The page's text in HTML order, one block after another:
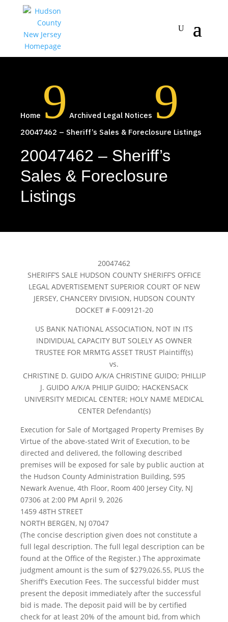
Home 9 Archived Legal Notices 9
20047462 – Sheriff’s Sales & Foreclosure Listings
20047462 – Sheriff’s
Sales & Foreclosure
Listings
20047462
SHERIFF’S SALE HUDSON COUNTY SHERIFF’S OFFICE
LEGAL ADVERTISEMENT SUPERIOR COURT OF NEW
JERSEY, CHANCERY DIVISION, HUDSON COUNTY
DOCKET # F-009121-20
US BANK NATIONAL ASSOCIATION, NOT IN ITS
INDIVIDUAL CAPACITY BUT SOLELY AS OWNER
TRUSTEE FOR MRMTG ASSET TRUST Plaintiff(s)
vs.
CHRISTINE D. GUIDO A/K/A CHRISTINE GUIDO; PHILLIP
J. GUIDO A/K/A PHILIP GUIDO; HACKENSACK
UNIVERSITY MEDICAL CENTER; HOLY NAME MEDICAL
CENTER Defendant(s)
Execution for Sale of Mortgaged Property Premises By
Virtue of the above-stated Writ of Execution, to be
directed and delivered, the following described
premises will be exposed for sale by public auction at
the Hudson County Administration Building, 595
Newark Avenue, 4th Floor, Room 400 Jersey City, NJ
07306 at 2:00 PM April 9, 2026
1459 48TH STREET
NORTH BERGEN, NJ 07047
(The concise description given does not constitute a
full legal description. The full legal description can be
found at the Office of the Register.) The approximate
judgment amount is the sum of $279,026.55, PLUS the
Sheriff’s Execution Fees. The successful bidder must
present the deposit immediately after the successful
bid is made. The deposit paid will be by certified
check for at least 20% of the amount bid, from which